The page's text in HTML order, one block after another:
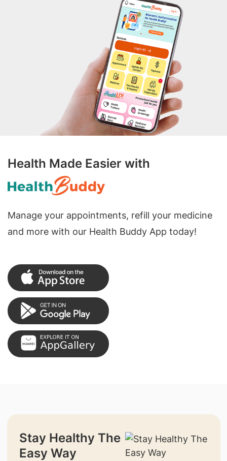
Health Made Easier with
Manage your appointments, refill your medicine
and more with our Health Buddy App today!
Stay Healthy The
Easy Way